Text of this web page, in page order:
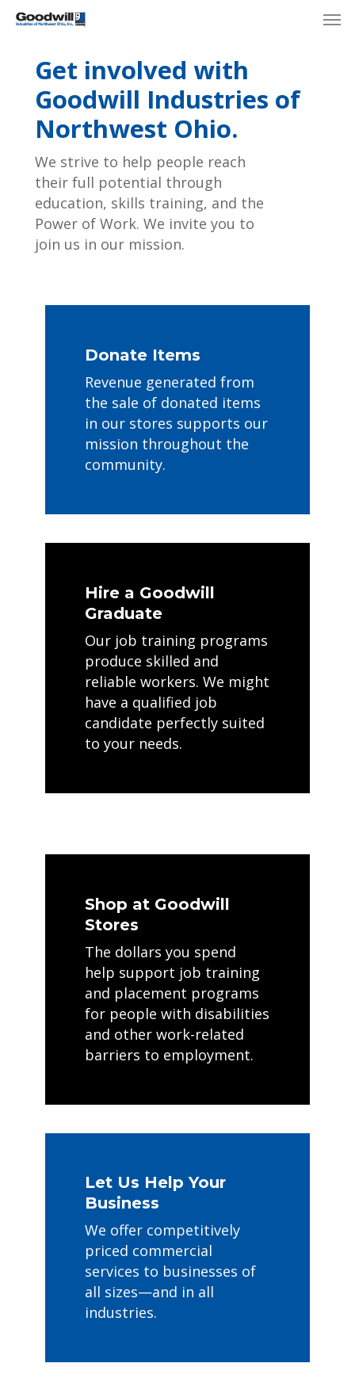
Skip
contentGet involved with
Goodwill Industries of
Northwest Ohio.
We strive to help people reach
their full potential through
education, skills training, and the
Power of Work. We invite you to
join us in our mission.
Donate Items
Revenue generated from
the sale of donated items
in our stores supports our
mission throughout the
community.
Hire a Goodwill
Graduate
Our job training programs
produce skilled and
reliable workers. We might
have a qualified job
candidate perfectly suited
to your needs.
Shop at Goodwill
Stores
The dollars you spend
help support job training
and placement programs
for people with disabilities
and other work-related
barriers to employment.
Let Us Help Your
Business
We offer competitively
priced commercial
services to businesses of
all sizes—and in all
industries.
Menu